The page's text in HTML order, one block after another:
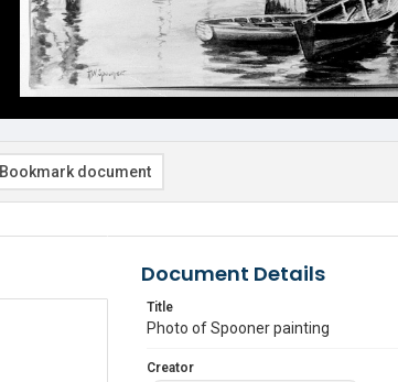
Bookmark document
Document Details
Title
Photo of Spooner painting
Creator